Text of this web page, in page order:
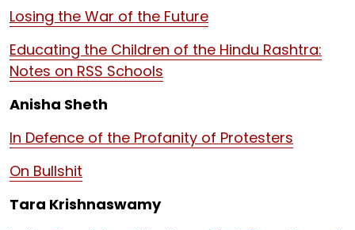
Losing the War of the Future
Educating the Children of the Hindu Rashtra:
Notes on RSS Schools
Anisha Sheth
In Defence of the Profanity of Protesters
On Bullshit
Tara Krishnaswamy